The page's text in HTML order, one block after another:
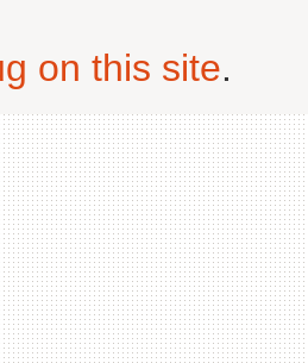
on this site.